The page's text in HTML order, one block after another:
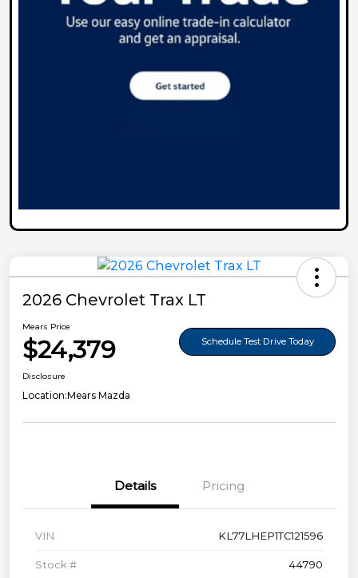
2026 Chevrolet Trax LT
Mears Price
$24,379 Schedule Test Drive Today
Disclosure
Location:Mears Mazda
Details Pricing
VIN KL77LHEP1TC121596
Stock # 44790